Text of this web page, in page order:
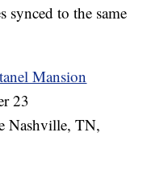
synced to the same
Mansion
23
Nashville, TN,